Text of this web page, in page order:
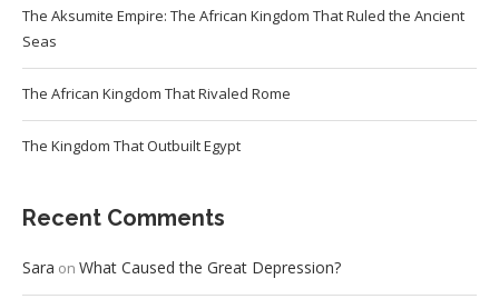
The Aksumite Empire: The African Kingdom That Ruled the Ancient
Seas
The African Kingdom That Rivaled Rome
The Kingdom That Outbuilt Egypt
Recent Comments
Sara on What Caused the Great Depression?